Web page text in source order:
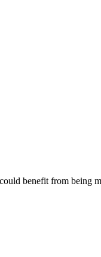
benefit from being